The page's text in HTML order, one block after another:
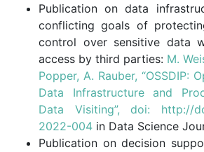
Publication on data
conflicting goals of
control over sensitive data
access by third parties: M.
Popper, A. Rauber, “OSSDIP:
Data Infrastructure and
Data Visiting”, doi: http://
2022-004 in Data Science
Publication on decision